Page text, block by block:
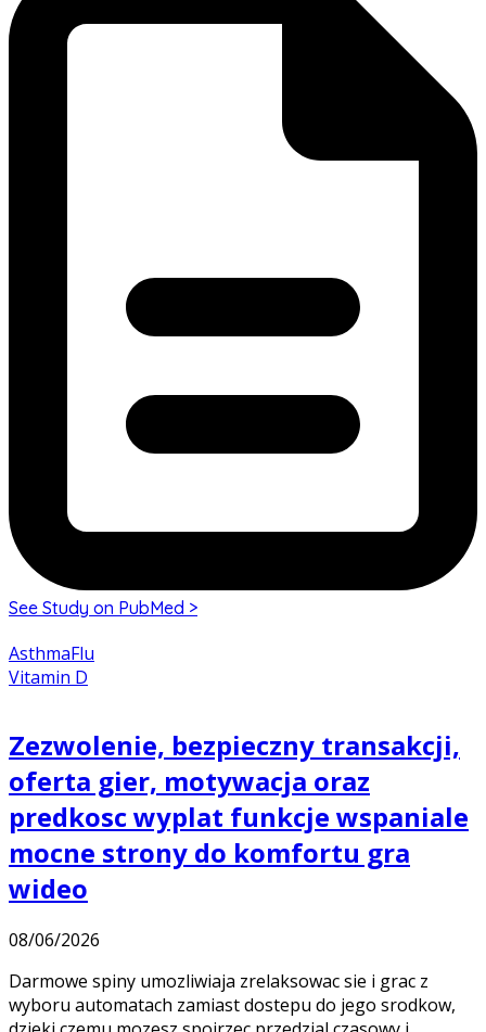
See Study on PubMed >
AsthmaFlu
Vitamin D
Zezwolenie, bezpieczny transakcji,
oferta gier, motywacja oraz
predkosc wyplat funkcje wspaniale
mocne strony do komfortu gra
wideo
08/06/2026
Darmowe spiny umozliwiaja zrelaksowac sie i grac z
wyboru automatach zamiast dostepu do jego srodkow,